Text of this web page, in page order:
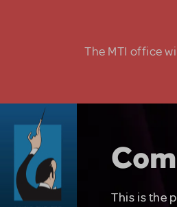
The MTI office
This is the